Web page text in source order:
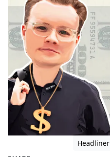
Headliner